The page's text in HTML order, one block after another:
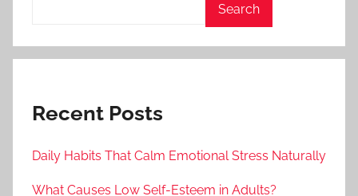
Search
Recent Posts
Daily Habits That Calm Emotional Stress Naturally
What Causes Low Self-Esteem in Adults?